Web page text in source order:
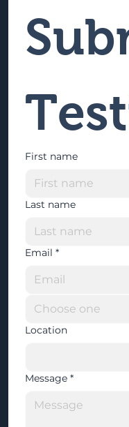
First name
Last name
Email *
Location
Message *